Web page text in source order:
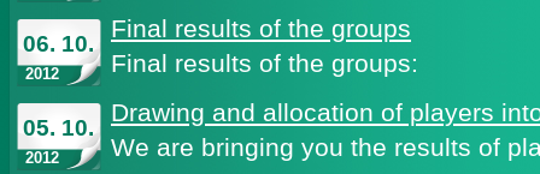
06. 10.
2012
Final results of the groups
Final results of the groups:
05. 10.
2012
Drawing and allocation of players
We are bringing you the results of